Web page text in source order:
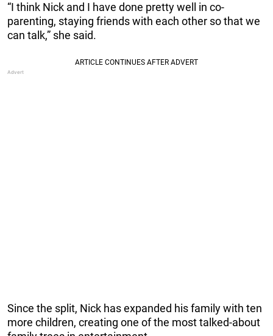
“I think Nick and I have done pretty well in co-
parenting, staying friends with each other so that we
can talk,” she said.
Since the split, Nick has expanded his family with ten
more children, creating one of the most talked-about